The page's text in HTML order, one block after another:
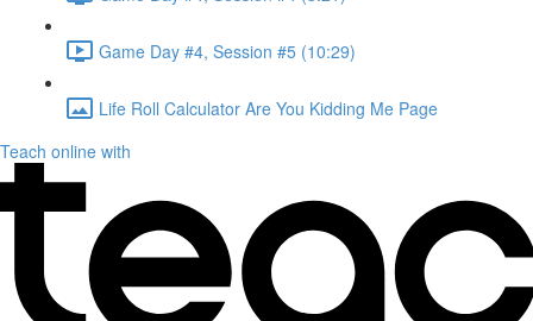
Game Day #4, Session #5 (10:29)
Life Roll Calculator Are You Kidding Me Page
Teach online with